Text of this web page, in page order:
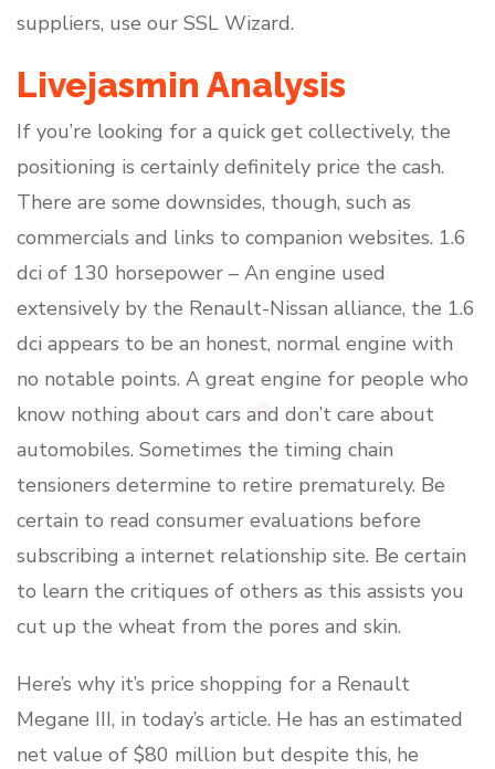
suppliers, use our SSL Wizard.
Livejasmin Analysis
If you’re looking for a quick get collectively, the
positioning is certainly definitely price the cash.
There are some downsides, though, such as
commercials and links to companion websites. 1.6
dci of 130 horsepower – An engine used
extensively by the Renault-Nissan alliance, the 1.6
dci appears to be an honest, normal engine with
no notable points. A great engine for people who
know nothing about cars and don’t care about
automobiles. Sometimes the timing chain
tensioners determine to retire prematurely. Be
certain to read consumer evaluations before
subscribing a internet relationship site. Be certain
to learn the critiques of others as this assists you
cut up the wheat from the pores and skin.
Here’s why it’s price shopping for a Renault
Megane III, in today’s article. He has an estimated
net value of $80 million but despite this, he